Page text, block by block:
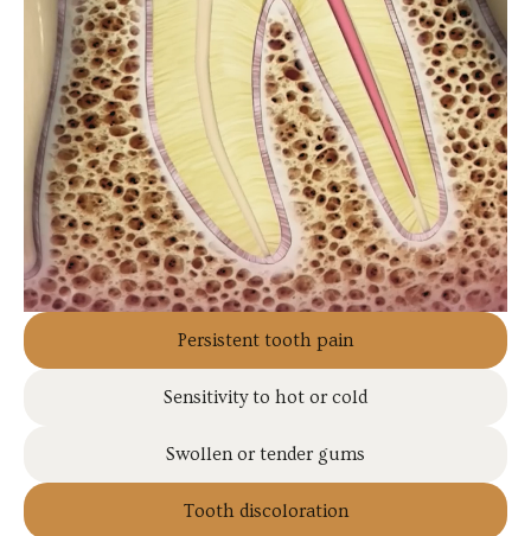
Persistent tooth pain
Sensitivity to hot or cold
Swollen or tender gums
Tooth discoloration